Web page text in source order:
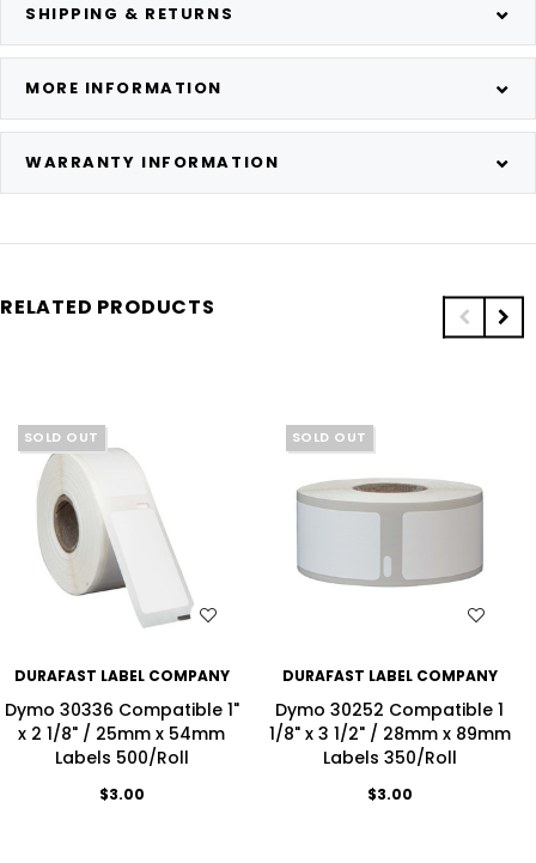
SHIPPING & RETURNS
MORE INFORMATION
WARRANTY INFORMATION
RELATED PRODUCTS
WISH LIST
SOLD OUT
DURAFAST LABEL COMPANY
Dymo 30336 Compatible 1"
x 2 1/8" / 25mm x 54mm
Labels 500/Roll
$3.00
SOLD OUT
DURAFAST LABEL COMPANY
Dymo 30252 Compatible 1
1/8" x 3 1/2" / 28mm x 89mm
Labels 350/Roll
$3.00